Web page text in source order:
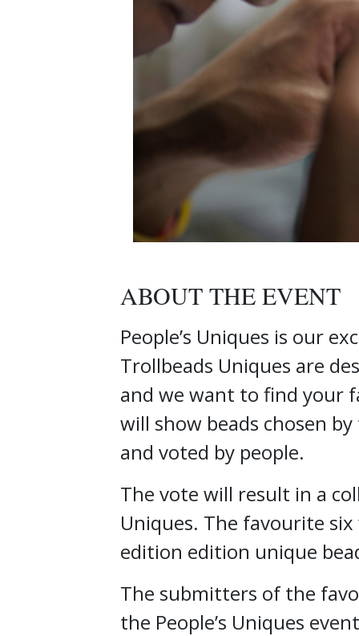
ABOUT THE EVENT
People’s Uniques is our
Trollbeads Uniques are
and we want to find your
will show beads chosen
and voted by people.
The vote will result in a
Uniques. The favourite
edition edition unique
The submitters of the
the People’s Uniques